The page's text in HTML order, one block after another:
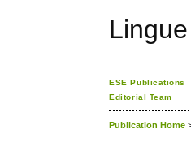
ESE Publications
Editorial Team
Publication Home